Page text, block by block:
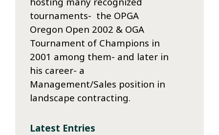
tournaments- the OPGA
Oregon Open 2002 & OGA
Tournament of Champions in
2001 among them- and later in
his career- a
Management/Sales position in
landscape contracting.
Latest Entries